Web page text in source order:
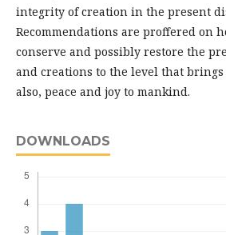
integrity of creation in the present
Recommendations are proffered on
conserve and possibly restore the
and creations to the level that brings
also, peace and joy to mankind.
DOWNLOADS